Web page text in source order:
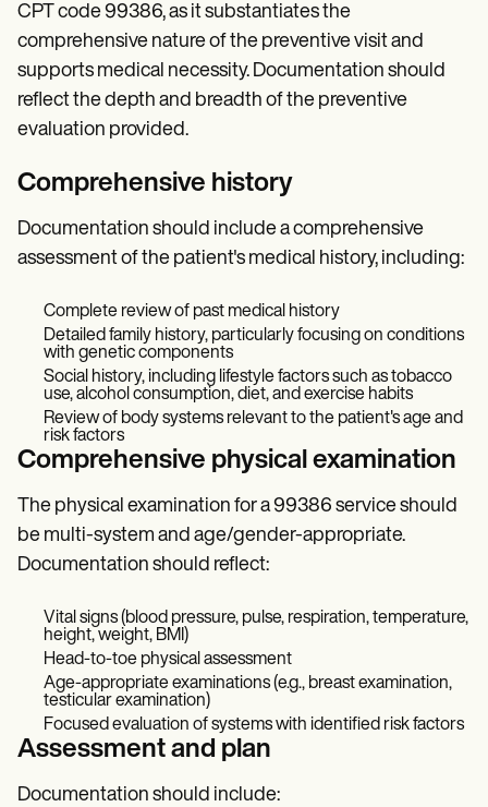
CPT code 99386, as it substantiates the
comprehensive nature of the preventive visit and
supports medical necessity. Documentation should
reflect the depth and breadth of the preventive
evaluation provided.
Comprehensive history
Documentation should include a comprehensive
assessment of the patient's medical history, including:
Complete review of past medical history
Detailed family history, particularly focusing on conditions
with genetic components
Social history, including lifestyle factors such as tobacco
use, alcohol consumption, diet, and exercise habits
Review of body systems relevant to the patient's age and
risk factors
Comprehensive physical examination
The physical examination for a 99386 service should
be multi-system and age/gender-appropriate.
Documentation should reflect:
Vital signs (blood pressure, pulse, respiration, temperature,
height, weight, BMI)
Head-to-toe physical assessment
Age-appropriate examinations (e.g., breast examination,
testicular examination)
Focused evaluation of systems with identified risk factors
Assessment and plan
Documentation should include: